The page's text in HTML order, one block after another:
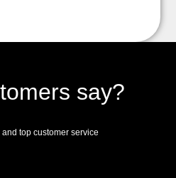
say?
top customer service